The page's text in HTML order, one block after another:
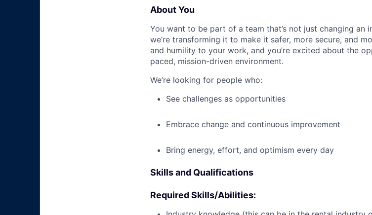
About You
You want to be part of a team that’s not just changing
we’re transforming it to make it safer, more secure, and
and humility to your work, and you’re excited about the
paced, mission-driven environment.
We’re looking for people who:
See challenges as opportunities
Embrace change and continuous improvement
Bring energy, effort, and optimism every day
Skills and Qualifications
Required Skills/Abilities: